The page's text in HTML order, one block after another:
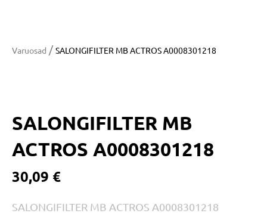
Varuosad / SALONGIFILTER MB ACTROS A0008301218
SALONGIFILTER MB
ACTROS A0008301218
30,09 €
SALONGIFILTER MB ACTROS A0008301218